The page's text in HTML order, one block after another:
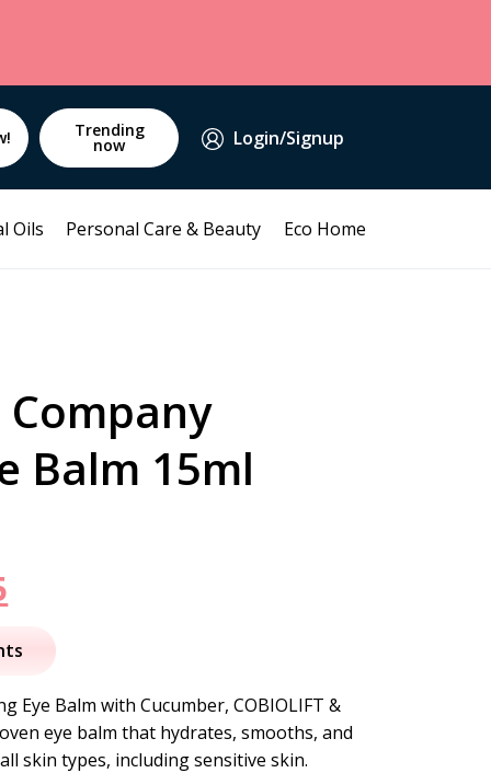
Trending
now Login/Signup
Oils Personal Care & Beauty Eco Home
Company
Balm 15ml
price
is:
$42.95.
Eye Balm with Cucumber, COBIOLIFT &
eye balm that hydrates, smooths, and
skin types, including sensitive skin.